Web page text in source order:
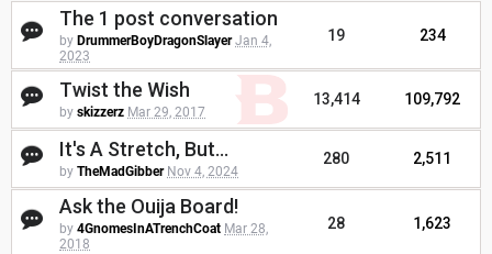
The 1 post conversation
by DrummerBoyDragonSlayer Jan 4,
2023
19 234
Twist the Wish
by skizzerz Mar 29, 2017
13,414 109,792
It's A Stretch, But...
by TheMadGibber Nov 4, 2024
280 2,511
Ask the Ouija Board!
by 4GnomesInATrenchCoat Mar 28,
2018
28 1,623